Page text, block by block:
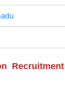
Recruitment